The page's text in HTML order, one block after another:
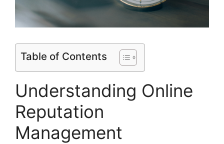
Table of Contents
Understanding Online
Reputation
Management